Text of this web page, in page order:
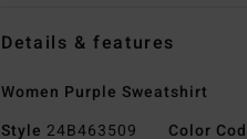
Details & features
Women Purple Sweatshirt
Style 24B463509 Color